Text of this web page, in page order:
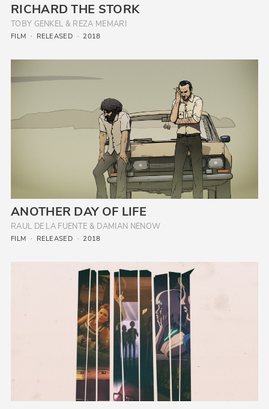
RICHARD THE STORK
TOBY GENKEL & REZA MEMARI
FILM RELEASED 2018
ANOTHER DAY OF LIFE
RAUL DE LA FUENTE & DAMIAN NENOW
FILM RELEASED 2018